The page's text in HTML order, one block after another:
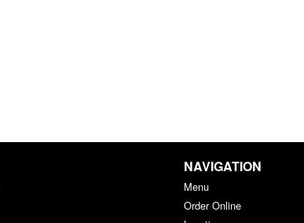
NAVIGATION
Menu
Order Online